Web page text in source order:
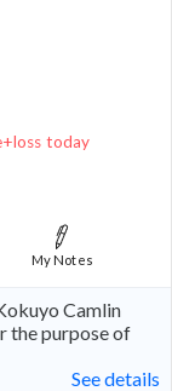
today
My Notes
Camlin
the purpose of
See details